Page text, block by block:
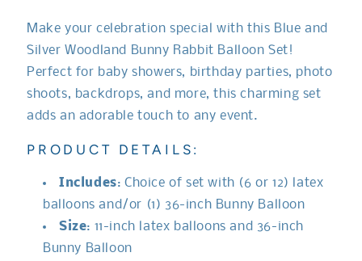
Balloon
Set**
Balloon
Set**
Make your celebration special with this Blue and
Silver Woodland Bunny Rabbit Balloon Set!
Perfect for baby showers, birthday parties, photo
shoots, backdrops, and more, this charming set
adds an adorable touch to any event.
PRODUCT DETAILS:
Includes: Choice of set with (6 or 12) latex
balloons and/or (1) 36-inch Bunny Balloon
Size: 11-inch latex balloons and 36-inch
Bunny Balloon